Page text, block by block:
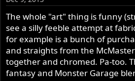
The whole "art" thing is funny
see a silly feeble attempt at
for example is a bunch of
and straights from the
together and chromed. Pa-too.
fantasy and Monster Garage